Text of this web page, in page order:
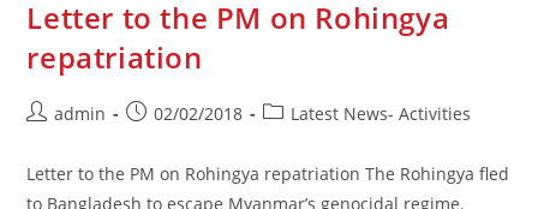
Letter to the PM on Rohingya
repatriation
Postadmin
Post02/02/2018
PostLatest News- Activities
Letter to the PM on Rohingya repatriation The Rohingya fled
to Bangladesh to escape Myanmar’s genocidal regime.